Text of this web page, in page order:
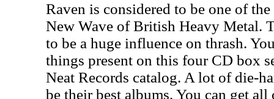
Raven is considered to be one of
New Wave of British Heavy Metal.
to be a huge influence on thrash.
things present on this four CD box
Neat Records catalog. A lot of die-
be their best albums. You can get